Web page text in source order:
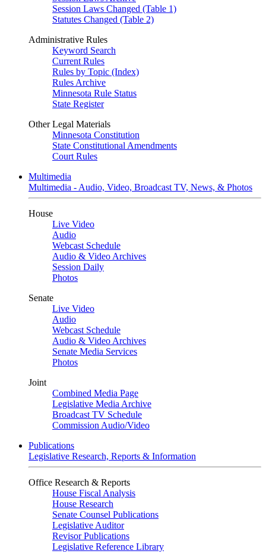
Session Laws Changed (Table 1)
Statutes Changed (Table 2)
Administrative Rules
Keyword Search
Current Rules
Rules by Topic (Index)
Rules Archive
Minnesota Rule Status
State Register
Other Legal Materials
Minnesota Constitution
State Constitutional Amendments
Court Rules
Multimedia
Multimedia - Audio, Video, Broadcast TV, News, & Photos
House
Live Video
Audio
Webcast Schedule
Audio & Video Archives
Session Daily
Photos
Senate
Live Video
Audio
Webcast Schedule
Audio & Video Archives
Senate Media Services
Photos
Joint
Combined Media Page
Legislative Media Archive
Broadcast TV Schedule
Commission Audio/Video
Publications
Legislative Research, Reports & Information
Office Research & Reports
House Fiscal Analysis
House Research
Senate Counsel Publications
Legislative Auditor
Revisor Publications
Legislative Reference Library